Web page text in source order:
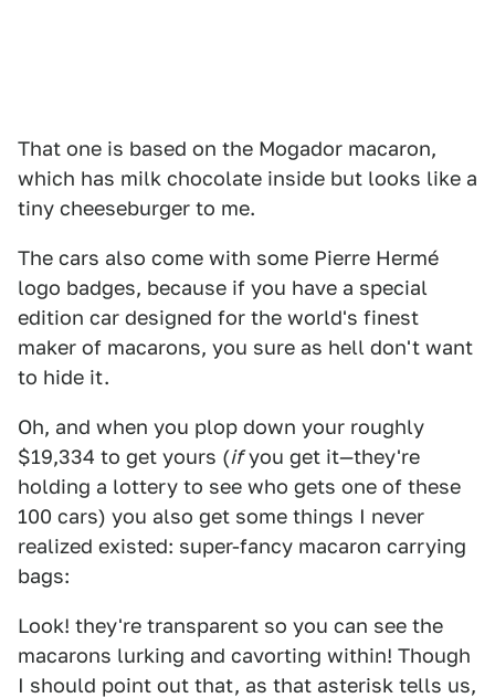
That one is based on the Mogador macaron,
which has milk chocolate inside but looks like a
tiny cheeseburger to me.
The cars also come with some Pierre Hermé
logo badges, because if you have a special
edition car designed for the world's finest
maker of macarons, you sure as hell don't want
to hide it.
Oh, and when you plop down your roughly
$19,334 to get yours (ifyou get it—they're
holding a lottery to see who gets one of these
100 cars) you also get some things I never
realized existed: super-fancy macaron carrying
bags:
Look! they're transparent so you can see the
macarons lurking and cavorting within! Though
I should point out that, as that asterisk tells us,